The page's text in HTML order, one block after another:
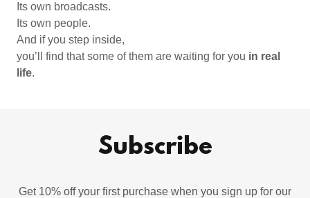
Its own broadcasts.
Its own people.
And if you step inside,
you’ll find that some of them are waiting for you in real
life.
Subscribe
Get 10% off your first purchase when you sign up for our